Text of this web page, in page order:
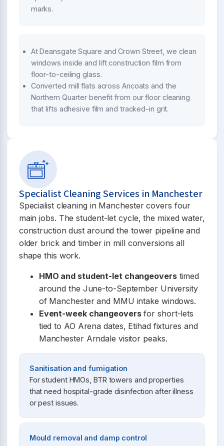
marks.
At Deansgate Square and Crown Street, we clean
windows inside and lift construction film from
floor-to-ceiling glass.
Converted mill flats across Ancoats and the
Northern Quarter benefit from our floor cleaning
that lifts adhesive film and tracked-in grit.
Specialist Cleaning Services in Manchester
Specialist cleaning in Manchester covers four
main jobs. The student-let cycle, the mixed water,
construction dust around the tower pipeline and
older brick and timber in mill conversions all
shape this work.
HMO and student-let changeoverstimed
around the June-to-September University
of Manchester and MMU intake windows.
Event-week changeoversfor short-lets
tied to AO Arena dates, Etihad fixtures and
Manchester Arndale visitor peaks.
Sanitisation and fumigation
For student HMOs, BTR towers and properties
that need hospital-grade disinfection after illness
or pest issues.
Mould removal and damp control